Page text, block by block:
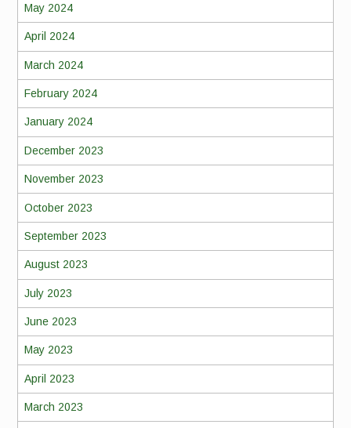
May 2024
April 2024
March 2024
February 2024
January 2024
December 2023
November 2023
October 2023
September 2023
August 2023
July 2023
June 2023
May 2023
April 2023
March 2023